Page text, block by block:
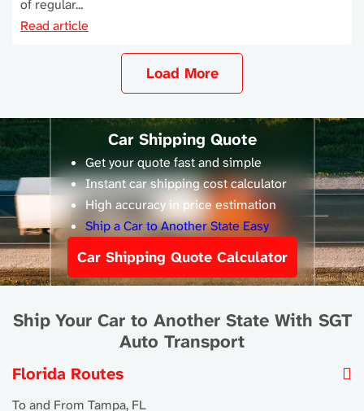
of regular...
Read article
Load More
Car Shipping Quote
Get your quote fast and simple
Instant car shipping cost calculator
High accuracy in price estimation
Ship a Car to Another State Easy
Car Shipping Quote Calculator
Ship Your Car to Another State With SGT
Auto Transport
Florida Routes
To and From Tampa, FL